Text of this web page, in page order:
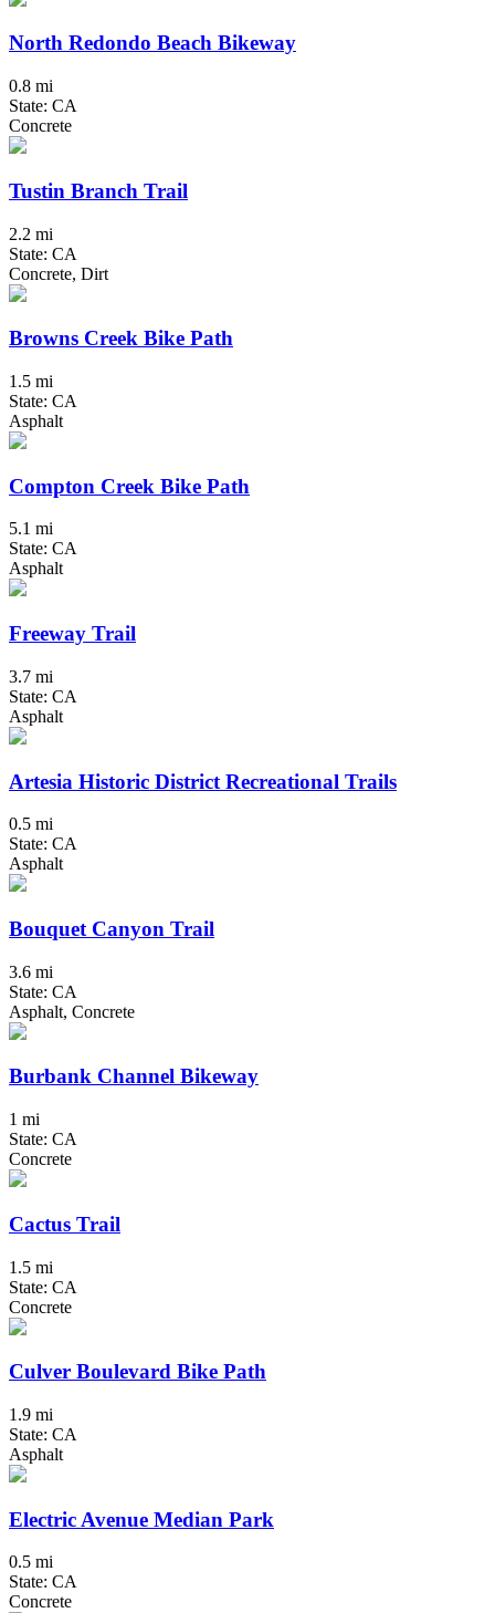
North Redondo Beach Bikeway
0.8 mi
State: CA
Concrete
Tustin Branch Trail
2.2 mi
State: CA
Concrete, Dirt
Browns Creek Bike Path
1.5 mi
State: CA
Asphalt
Compton Creek Bike Path
5.1 mi
State: CA
Asphalt
Freeway Trail
3.7 mi
State: CA
Asphalt
Artesia Historic District Recreational Trails
0.5 mi
State: CA
Asphalt
Bouquet Canyon Trail
3.6 mi
State: CA
Asphalt, Concrete
Burbank Channel Bikeway
1 mi
State: CA
Concrete
Cactus Trail
1.5 mi
State: CA
Concrete
Culver Boulevard Bike Path
1.9 mi
State: CA
Asphalt
Electric Avenue Median Park
0.5 mi
State: CA
Concrete